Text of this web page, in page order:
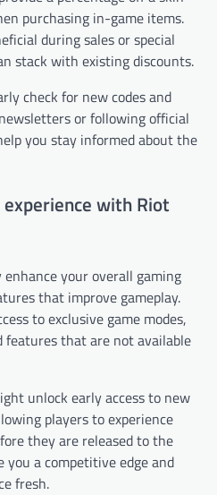
purchasing in-game items.
during sales or special
stack with existing discounts.
check for new codes and
or following official
you stay informed about the
with Riot
your overall gaming
that improve gameplay.
to exclusive game modes,
features that are not available
unlock early access to new
players to experience
they are released to the
you a competitive edge and
fresh.